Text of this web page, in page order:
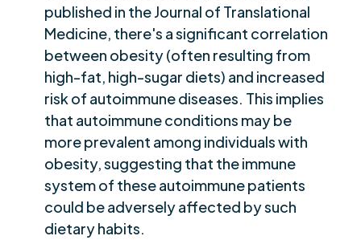
published in the Journal of Translational
Medicine, there's a significant correlation
between obesity (often resulting from
high-fat, high-sugar diets) and increased
risk of autoimmune diseases. This implies
that autoimmune conditions may be
more prevalent among individuals with
obesity, suggesting that the immune
system of these autoimmune patients
could be adversely affected by such
dietary habits.